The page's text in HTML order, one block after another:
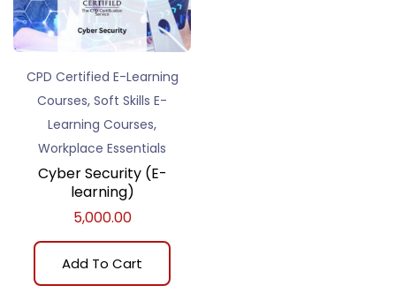
CPD Certified E-Learning
Courses, Soft Skills E-
Learning Courses,
Workplace Essentials
Cyber Security (E-
learning)
5,000.00
Add To Cart